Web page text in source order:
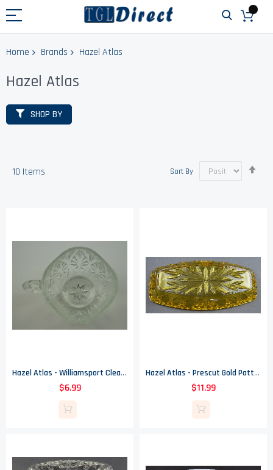
Home Brands Hazel Atlas
Hazel Atlas
10 Items Sort By
Hazel Atlas - Williamsport Clear Pattern - Glass Punch Cup - 2.5" Tall
$6.99
Hazel Atlas - Prescut Gold Pattern - Celery Dish - 9.5"
$11.99
SHOP BY